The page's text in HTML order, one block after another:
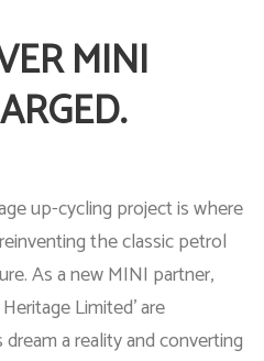
MINI
up-cycling project is where
the classic petrol
As a new MINI partner,
Limited’ are
a reality and converting